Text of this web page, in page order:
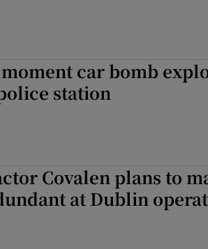
car bomb
station
Covalen plans to
at Dublin